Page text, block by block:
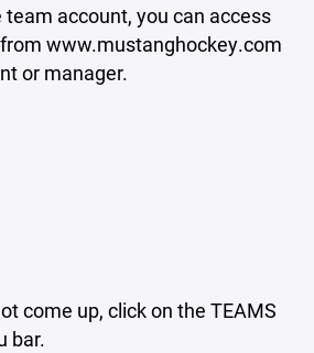
team account, you can access
www.mustanghockey.com
or manager.
come up, click on the TEAMS
bar.